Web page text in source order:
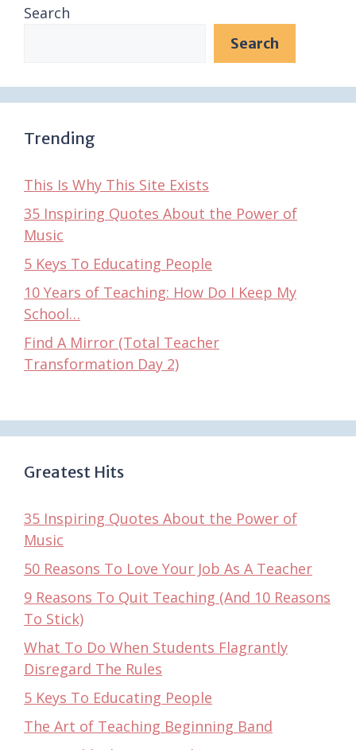
Search
Search
Trending
This Is Why This Site Exists
35 Inspiring Quotes About the Power of
Music
5 Keys To Educating People
10 Years of Teaching: How Do I Keep My
School…
Find A Mirror (Total Teacher
Transformation Day 2)
Greatest Hits
35 Inspiring Quotes About the Power of
Music
50 Reasons To Love Your Job As A Teacher
9 Reasons To Quit Teaching (And 10 Reasons
To Stick)
What To Do When Students Flagrantly
Disregard The Rules
5 Keys To Educating People
The Art of Teaching Beginning Band